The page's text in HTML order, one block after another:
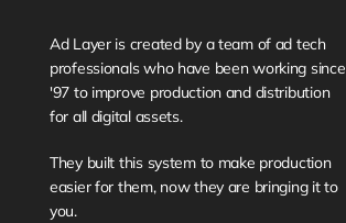
Ad Layer is created by a team of ad tech
professionals who have been working since
'97 to improve production and distribution
for all digital assets.
They built this system to make production
easier for them, now they are bringing it to
you.